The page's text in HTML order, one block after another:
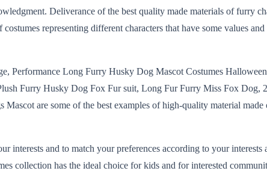
Deliverance of the best quality made materials of furry
representing different characters that have some values
Performance Long Furry Husky Dog Mascot Costumes
Furry Husky Dog Fox Fur suit, Long Fur Furry Miss Fox Dog,
are some of the best examples of high-quality material made
interests and to match your preferences according to your
collection has the ideal choice for kids and for interested